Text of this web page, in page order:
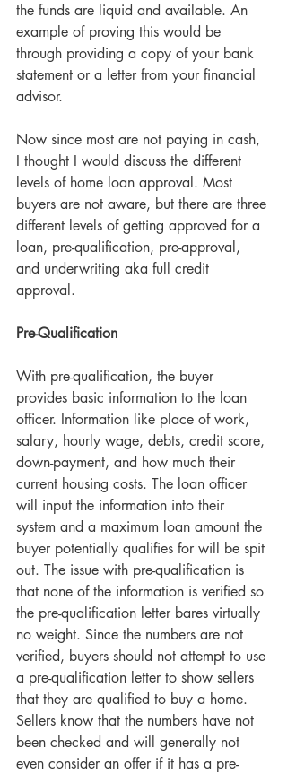
the funds are liquid and available. An
example of proving this would be
through providing a copy of your bank
statement or a letter from your financial
advisor.
Now since most are not paying in cash,
I thought I would discuss the different
levels of home loan approval. Most
buyers are not aware, but there are three
different levels of getting approved for a
loan, pre-qualification, pre-approval,
and underwriting aka full credit
approval.
Pre-Qualification
With pre-qualification, the buyer
provides basic information to the loan
officer. Information like place of work,
salary, hourly wage, debts, credit score,
down-payment, and how much their
current housing costs. The loan officer
will input the information into their
system and a maximum loan amount the
buyer potentially qualifies for will be spit
out. The issue with pre-qualification is
that none of the information is verified so
the pre-qualification letter bares virtually
no weight. Since the numbers are not
verified, buyers should not attempt to use
a pre-qualification letter to show sellers
that they are qualified to buy a home.
Sellers know that the numbers have not
been checked and will generally not
even consider an offer if it has a pre-